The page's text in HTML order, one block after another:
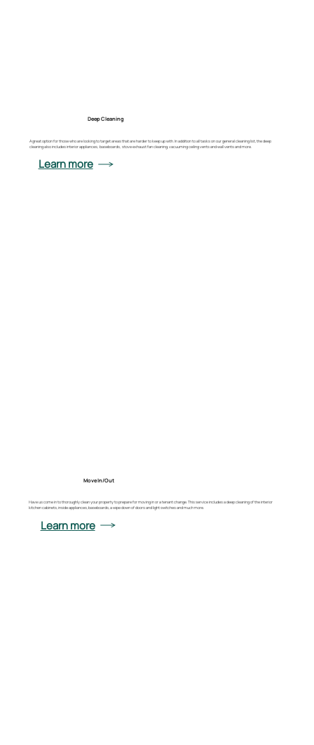
Deep Cleaning
A great option for those who are looking to target areas that are harder to keep up with. In addition to all tasks on our general cleaning list, the deep
cleaning also includes interior appliances, baseboards, stove exhaust fan cleaning, vacuuming ceiling vents and wall vents and more.
Learn more
Move In/Out
Have us come in to thoroughly clean your property to prepare for moving in or a tenant change. This service includes a deep cleaning of the interior
kitchen cabinets, inside appliances, baseboards, a wipe down of doors and light switches and much more.
Learn more